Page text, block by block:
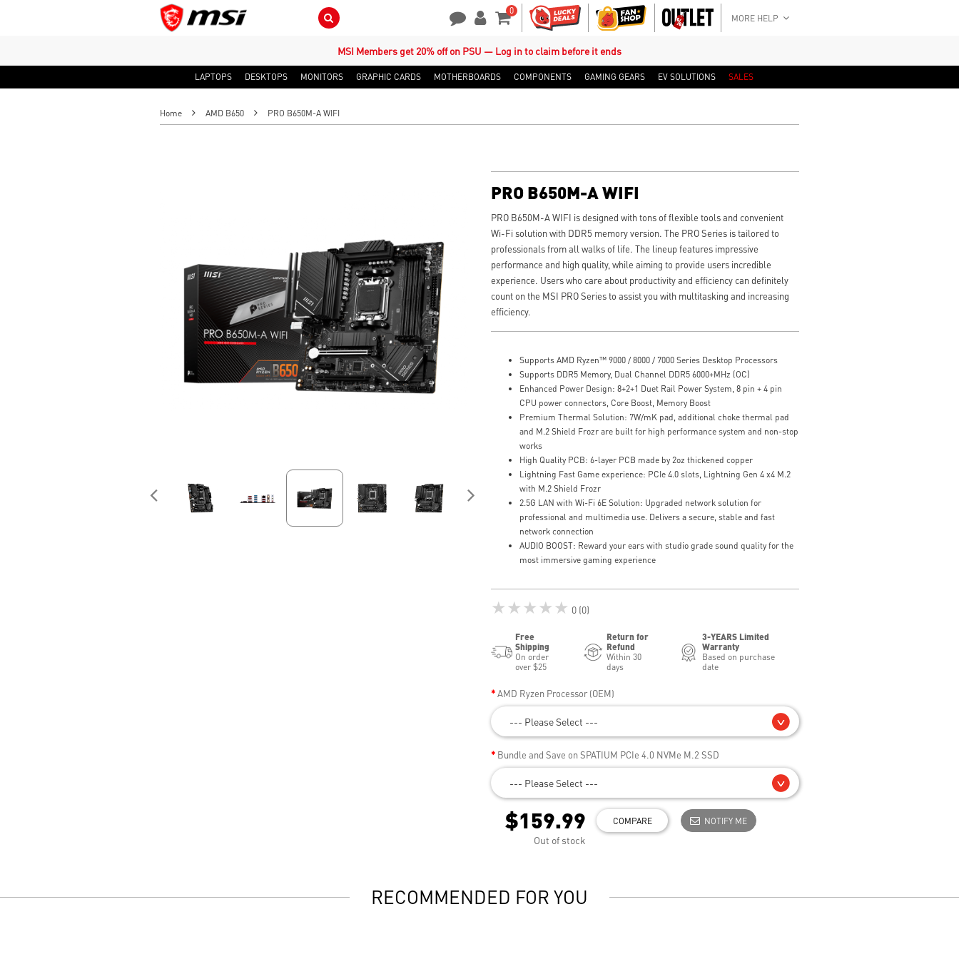
Search Button 0
Shopping Cart
MORE HELP
MSI Members get 20% off on PSU — Log in to claim before it ends
LAPTOPS DESKTOPS MONITORS GRAPHIC CARDS MOTHERBOARDS COMPONENTS GAMING GEARS EV SOLUTIONS SALES
Home AMD B650 PRO B650M-A WIFI
PRO B650M-A WIFI
PRO B650M-A WIFI is designed with tons of flexible tools and convenient
Wi-Fi solution with DDR5 memory version. The PRO Series is tailored to
professionals from all walks of life. The lineup features impressive
performance and high quality, while aiming to provide users incredible
experience. Users who care about productivity and efficiency can definitely
count on the MSI PRO Series to assist you with multitasking and increasing
efficiency.
Supports AMD Ryzen™ 9000 / 8000 / 7000 Series Desktop Processors
Supports DDR5 Memory, Dual Channel DDR5 6000+MHz (OC)
Enhanced Power Design: 8+2+1 Duet Rail Power System, 8 pin + 4 pin
CPU power connectors, Core Boost, Memory Boost
Premium Thermal Solution: 7W/mK pad, additional choke thermal pad
and M.2 Shield Frozr are built for high performance system and non-stop
works
High Quality PCB: 6-layer PCB made by 2oz thickened copper
Lightning Fast Game experience: PCIe 4.0 slots, Lightning Gen 4 x4 M.2
with M.2 Shield Frozr
2.5G LAN with Wi-Fi 6E Solution: Upgraded network solution for
professional and multimedia use. Delivers a secure, stable and fast
network connection
AUDIO BOOST: Reward your ears with studio grade sound quality for the
most immersive gaming experience
★★★★★ 0 (0)
Free
Shipping
On order
over $25
Return for
Refund
Within 30
days
3-YEARS Limited
Warranty
Based on purchase
date
AMD Ryzen Processor (OEM)
--- Please Select ---
Bundle and Save on SPATIUM PCIe 4.0 NVMe M.2 SSD
--- Please Select ---
$159.99
Out of stock
COMPARE NOTIFY ME
RECOMMENDED FOR YOU